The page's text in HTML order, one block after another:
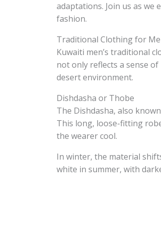
adaptations. Join us as
fashion.
Traditional Clothing for
Kuwaiti men’s traditional
not only reflects a sense
desert environment.
Dishdasha or Thobe
The Dishdasha, also
This long, loose-fitting
the wearer cool.
In winter, the material
white in summer, with